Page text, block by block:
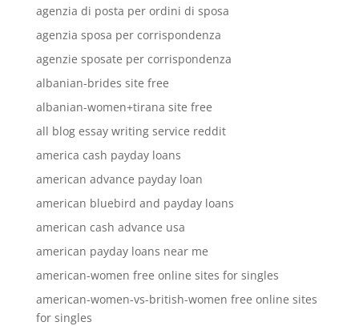
agenzia di posta per ordini di sposa
agenzia sposa per corrispondenza
agenzie sposate per corrispondenza
albanian-brides site free
albanian-women+tirana site free
all blog essay writing service reddit
america cash payday loans
american advance payday loan
american bluebird and payday loans
american cash advance usa
american payday loans near me
american-women free online sites for singles
american-women-vs-british-women free online sites
for singles